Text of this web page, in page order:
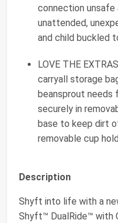
connection unsafe
unattended,
and child buckled
LOVE THE
carryall storage
beansprout needs
securely in
base to keep dirt
removable cup
Description
Shyft into life with a
Shyft™ DualRide™ with